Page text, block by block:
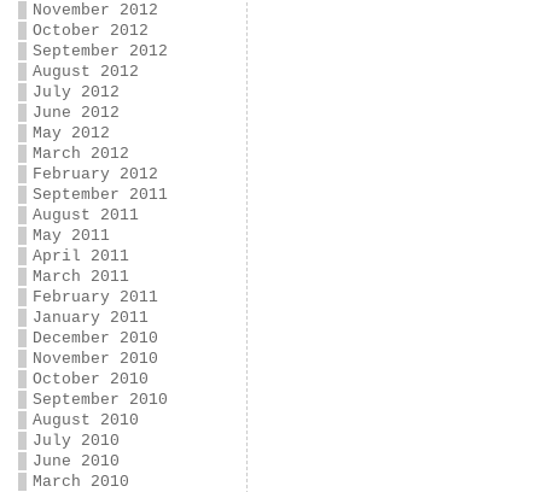
November 2012
October 2012
September 2012
August 2012
July 2012
June 2012
May 2012
March 2012
February 2012
September 2011
August 2011
May 2011
April 2011
March 2011
February 2011
January 2011
December 2010
November 2010
October 2010
September 2010
August 2010
July 2010
June 2010
March 2010